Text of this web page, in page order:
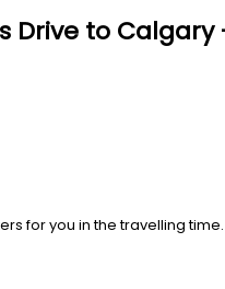
to Calgary
for you in the travelling time.